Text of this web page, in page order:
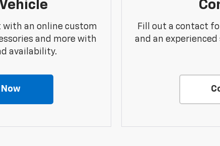
with an online custom
and more with
availability.
Fill out a contact
and an